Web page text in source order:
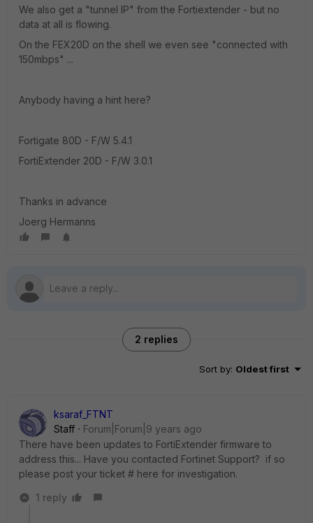
We also get a "tunnel IP" from the Fortiextender - but no
data at all is flowing.
On the FEX20D on the shell we even see "connected with
150mbps" ...
Anybody having a hint here?
Fortigate 80D - F/W 5.4.1
FortiExtender 20D - F/W 3.0.1
Thanks in advance
Joerg Hermanns
2 replies
Sort by: Oldest first
ksaraf_FTNT
Staff
Forum|Forum|9 years ago
There have been updates to FortiExtender firmware to
address this... Have you contacted Fortinet Support? if so
please post your ticket # here for investigation.
1 reply